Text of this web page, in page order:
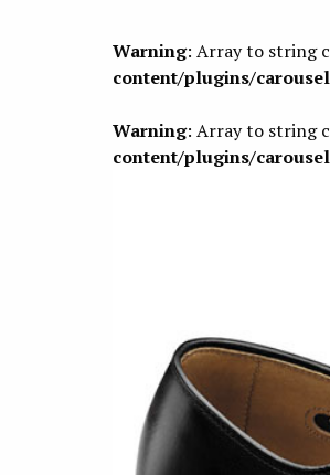
Warning: Array to string
content/plugins/
Warning: Array to string
content/plugins/